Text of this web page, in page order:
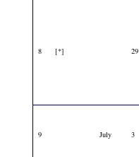
8 [*] 29
9 July 3